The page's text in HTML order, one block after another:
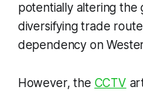
potentially altering the
diversifying trade
dependency on
However, the CCTV